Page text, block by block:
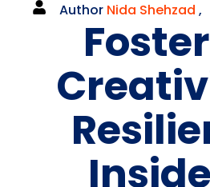
Author Nida Shehzad ,